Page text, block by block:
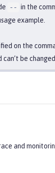
-- in the
example.
on the
can’t be
and